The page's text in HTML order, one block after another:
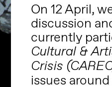
On 12 April,
discussion
currently
Cultural &
Crisis
issues